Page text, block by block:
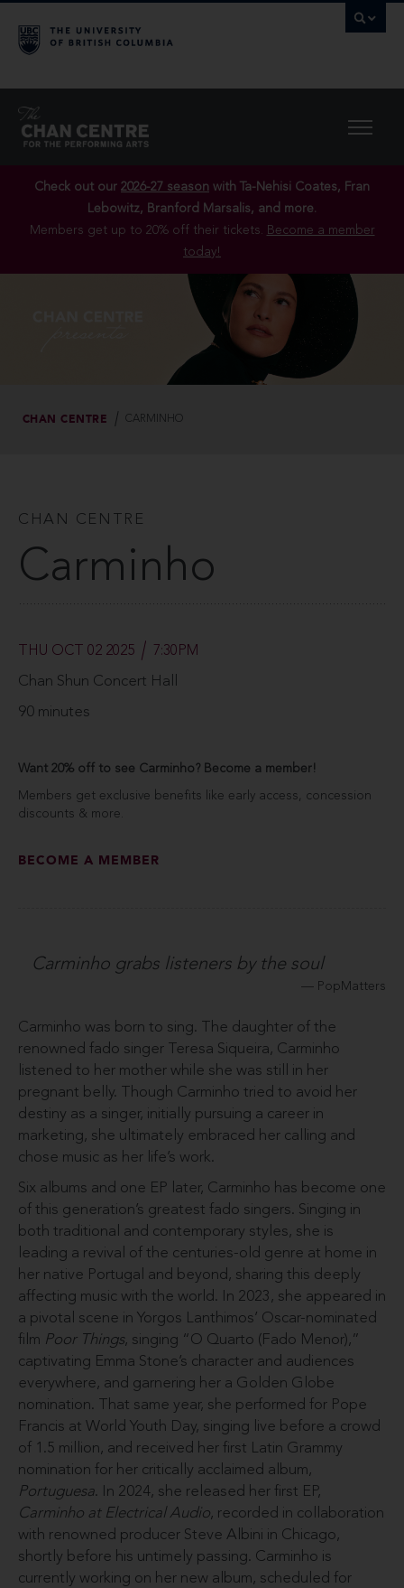
Check out our 2026-27 season with Ta-Nehisi Coates, Fran
Lebowitz, Branford Marsalis, and more.
Members get up to 20% off their tickets. Become a member
today!
CHAN CENTRE CARMINHO
CHAN CENTRE
Carminho
THU OCT 02 2025 7:30PM
Chan Shun Concert Hall
90 minutes
Want 20% off to see Carminho? Become a member!
Members get exclusive benefits like early access, concession
discounts & more.
BECOME A MEMBER
Carminho grabs listeners by the soul
PopMatters
Carminho was born to sing. The daughter of the
renowned fado singer Teresa Siqueira, Carminho
listened to her mother while she was still in her
pregnant belly. Though Carminho tried to avoid her
destiny as a singer, initially pursuing a career in
marketing, she ultimately embraced her calling and
chose music as her life’s work.
Six albums and one EP later, Carminho has become one
of this generation’s greatest fado singers. Singing in
both traditional and contemporary styles, she is
leading a revival of the centuries-old genre at home in
her native Portugal and beyond, sharing this deeply
affecting music with the world. In 2023, she appeared in
a pivotal scene in Yorgos Lanthimos’ Oscar-nominated
film Poor Things, singing “O Quarto (Fado Menor),”
captivating Emma Stone’s character and audiences
everywhere, and garnering her a Golden Globe
nomination. That same year, she performed for Pope
Francis at World Youth Day, singing live before a crowd
of 1.5 million, and received her first Latin Grammy
nomination for her critically acclaimed album,
Portuguesa. In 2024, she released her first EP,
Carminho at Electrical Audio, recorded in collaboration
with renowned producer Steve Albini in Chicago,
shortly before his untimely passing. Carminho is
currently working on her new album, scheduled for